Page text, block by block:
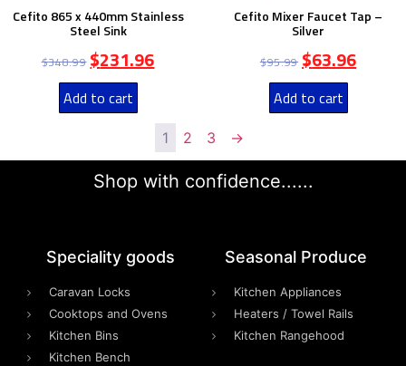
Cefito 865 x 440mm Stainless
Steel Sink
$348.99 $231.96
Add to cart
Cefito Mixer Faucet Tap –
Silver
$95.99 $63.96
Add to cart
1 2 3 →
Shop with confidence......
Speciality goods​
Caravan Locks
Cooktops and Ovens
Kitchen Bins
Kitchen Bench
Seasonal Produce
Kitchen Appliances
Heaters / Towel Rails
Kitchen Rangehood